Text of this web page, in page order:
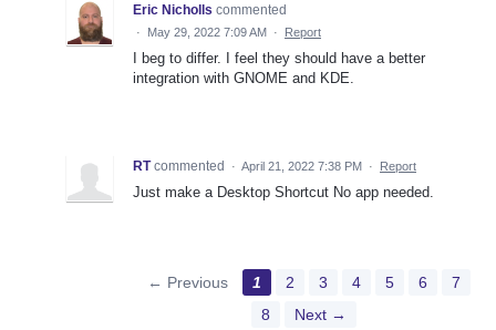
Eric Nicholls commented
· May 29, 2022 7:09 AM · Report
I beg to differ. I feel they should have a better
integration with GNOME and KDE.
RT commented · April 21, 2022 7:38 PM · Report
Just make a Desktop Shortcut No app needed.
← Previous 1 2 3 4 5 6
7
8
Next →